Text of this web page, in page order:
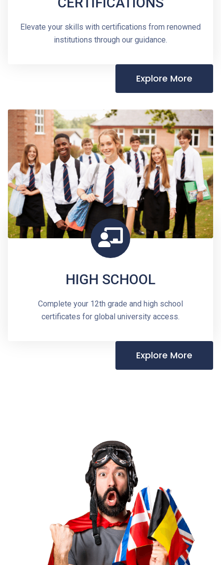
Elevate your skills with certifications from renowned
institutions through our guidance.
Explore More
HIGH SCHOOL
Complete your 12th grade and high school
certificates for global university access.
Explore More